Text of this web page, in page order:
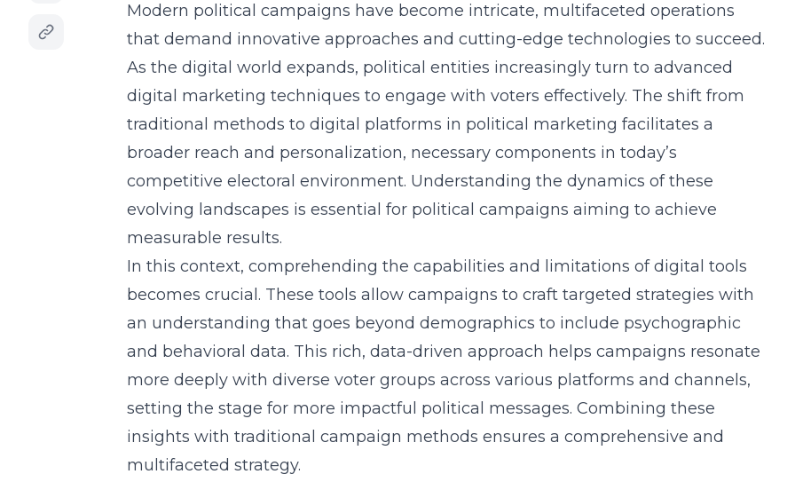
Modern political campaigns have become intricate, multifaceted operations
that demand innovative approaches and cutting-edge technologies to succeed.
As the digital world expands, political entities increasingly turn to advanced
digital marketing techniques to engage with voters effectively. The shift from
traditional methods to digital platforms in political marketing facilitates a
broader reach and personalization, necessary components in today’s
competitive electoral environment. Understanding the dynamics of these
evolving landscapes is essential for political campaigns aiming to achieve
measurable results.
In this context, comprehending the capabilities and limitations of digital tools
becomes crucial. These tools allow campaigns to craft targeted strategies with
an understanding that goes beyond demographics to include psychographic
and behavioral data. This rich, data-driven approach helps campaigns resonate
more deeply with diverse voter groups across various platforms and channels,
setting the stage for more impactful political messages. Combining these
insights with traditional campaign methods ensures a comprehensive and
multifaceted strategy.